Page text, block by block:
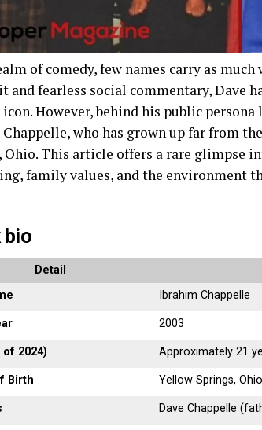
of comedy, few names carry as
and fearless social commentary, Dave
However, behind his public
who has grown up far from
Ohio. This article offers a rare glimpse
family values, and the environment
bio
Detail
Ibrahim Chappelle
2003
of 2024) Approximately 21
Birth Yellow Springs,
Dave Chappelle